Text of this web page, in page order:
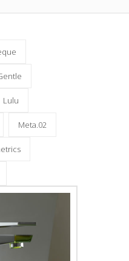
Lulu
Meta.02